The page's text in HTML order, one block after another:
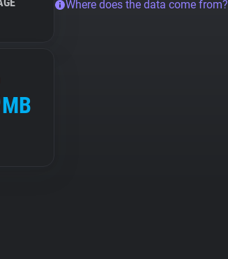
MB
Where does the data come from?